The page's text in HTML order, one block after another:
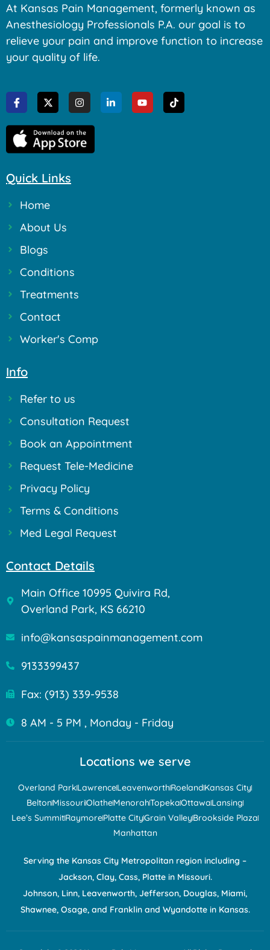
At Kansas Pain Management, formerly known as
Anesthesiology Professionals P.A. our goal is to
relieve your pain and improve function to increase
your quality of life.
Quick Links
Home
About Us
Blogs
Conditions
Treatments
Contact
Worker's Comp
Info
Refer to us
Consultation Request
Book an Appointment
Request Tele-Medicine
Privacy Policy
Terms & Conditions
Med Legal Request
Contact Details
Main Office 10995 Quivira Rd,
Overland Park, KS 66210
info@kansaspainmanagement.com
9133399437
Fax: (913) 339-9538
8 AM - 5 PM , Monday - Friday
Locations we serve
Overland ParkLawrenceLeavenworthRoelandKansas City
BeltonMissouriOlatheMenorahTopekaOttawaLansing
Lee’s SummitRaymorePlatte CityGrain ValleyBrookside Plaza
Manhattan
Serving the Kansas City Metropolitan region including –
Jackson, Clay, Cass, Platte in Missouri.
Johnson, Linn, Leavenworth, Jefferson, Douglas, Miami,
Shawnee, Osage, and Franklin and Wyandotte in Kansas.